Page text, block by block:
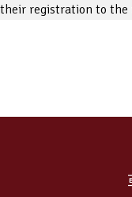
their registration to the